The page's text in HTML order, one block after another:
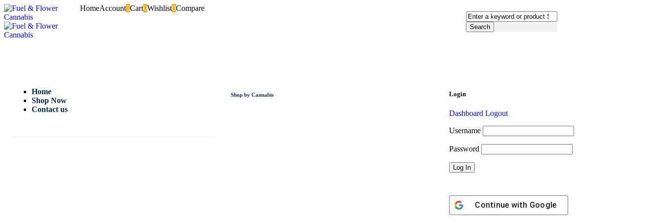
HomeAccount1Cart0Wishlist0Compare
Home
Shop Now
Contact us
Shop by Cannabis Login
Dashboard Logout
Username
Password
Continue with Google